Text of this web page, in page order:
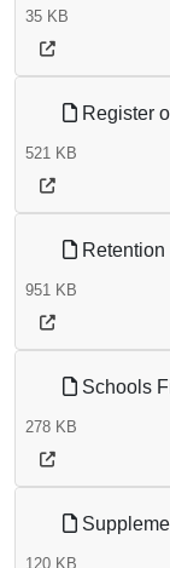
35 KB
Register
521 KB
951 KB
Schools
278 KB
120 KB